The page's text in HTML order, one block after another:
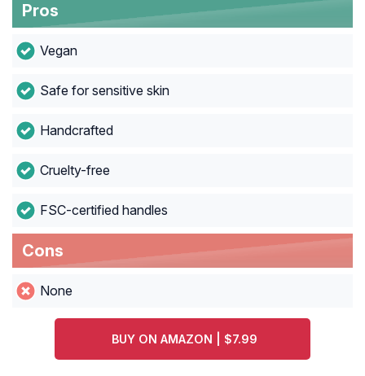
Pros
Vegan
Safe for sensitive skin
Handcrafted
Cruelty-free
FSC-certified handles
Cons
None
BUY ON AMAZON | $7.99